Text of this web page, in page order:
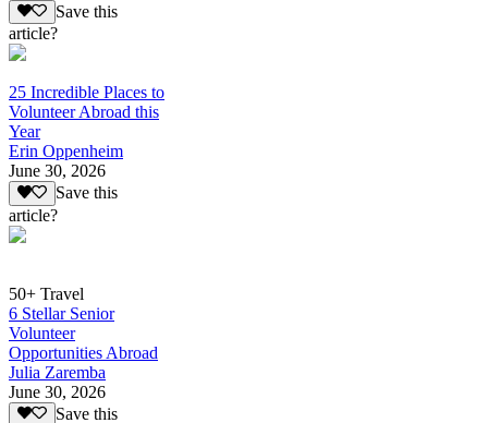
Save this
article?
25 Incredible Places to
Volunteer Abroad this
Year
Erin Oppenheim
June 30, 2026
Save this
article?
50+ Travel
6 Stellar Senior
Volunteer
Opportunities Abroad
Julia Zaremba
June 30, 2026
Save this